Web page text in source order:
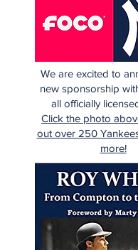
We are excited to
new sponsorship
all officially
Click the photo
out over 250
more!